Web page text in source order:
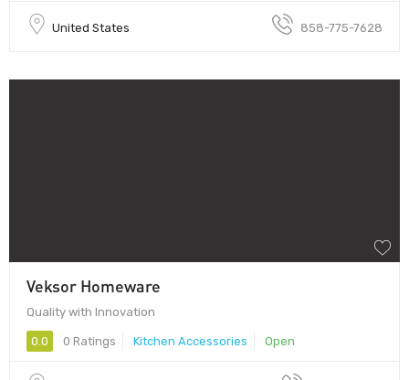
United States 858-775-7628
Veksor Homeware
Quality with Innovation
0.0 0 Ratings Kitchen Accessories Open